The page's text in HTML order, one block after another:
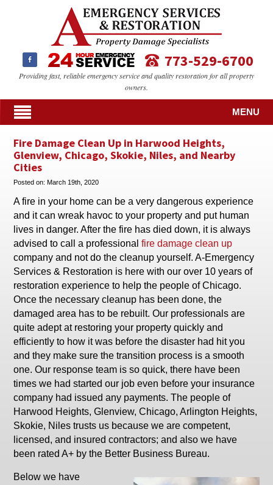
773-529-6700
Providing fast, reliable emergency service and quality restoration for all property
owners.
MENU
Fire Damage Clean Up in Harwood Heights,
Glenview, Chicago, Skokie, Niles, and Nearby
Cities
Posted on:March 19th, 2020
A fire in your home can be a very dangerous experience
and it can wreak havoc to your property and put human
lives in danger. After the fire has died down, it is always
advised to call a professionalfire damage clean up
company and not do the cleanup yourself. A-Emergency
Services & Restoration is here with our over 10 years of
restoration experience to help the people of Chicago.
Once the necessary cleanup has been done, the
damaged area has to be rebuilt. Our professionals are
quite adept at restoring your property quickly and
efficiently to how it was before the disaster had hit you
and they make sure the transition process is a smooth
one. Our response team is so quick, there have been
times we had started our job even before your insurance
company had issued any payments. The people of
Harwood Heights, Glenview, Chicago, Arlington Heights,
Skokie, Niles trusts us because we are competent,
licensed, and insured contractors; and also we have
been rated A+ by the Better Business Bureau.
Below we have